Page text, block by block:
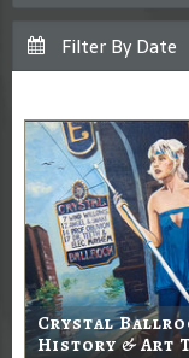
Crystal
History & Art